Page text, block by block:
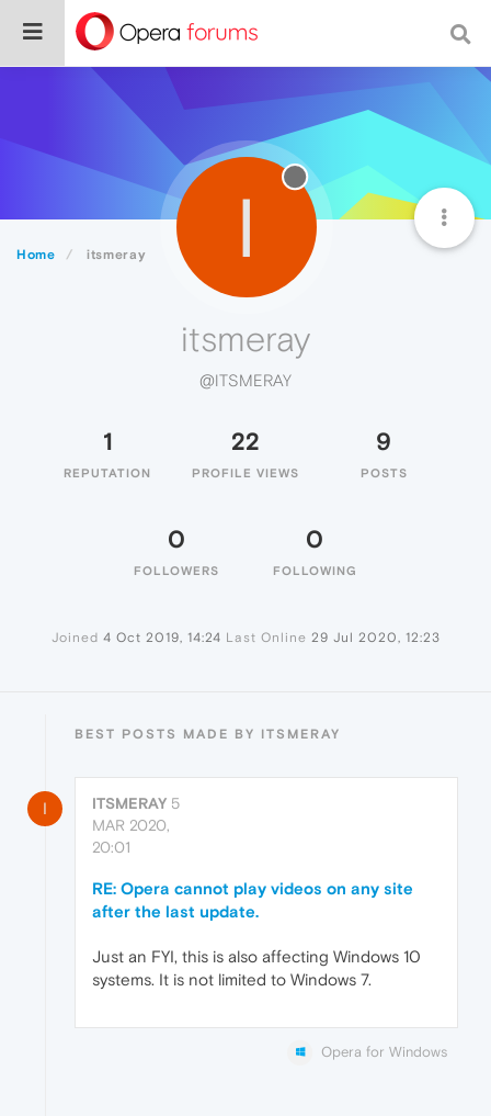
Home itsmeray I
itsmeray
@ITSMERAY
1
REPUTATION
22
PROFILE VIEWS
9
POSTS
0
FOLLOWERS
0
FOLLOWING
Joined 4 Oct 2019, 14:24 Last Online 29 Jul 2020, 12:23
BEST POSTS MADE BY ITSMERAY
I ITSMERAY 5
MAR 2020,
20:01
RE: Opera cannot play videos on any site
after the last update.
Just an FYI, this is also affecting Windows 10
systems. It is not limited to Windows 7.
Opera for Windows